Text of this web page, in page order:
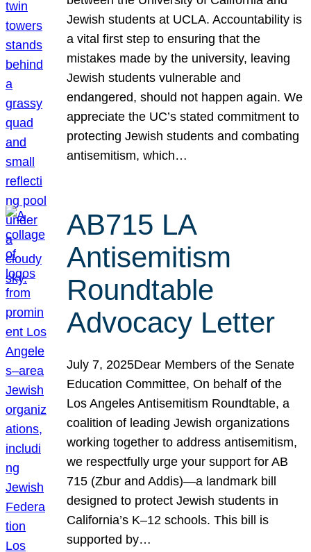
Jewish students at UCLA. Accountability is
a vital first step to ensuring that the
mistakes made by the university, leaving
Jewish students vulnerable and
endangered, should not happen again. We
appreciate the UC’s stated commitment to
protecting Jewish students and combating
antisemitism, which…
AB715 LA
Antisemitism
Roundtable
Advocacy Letter
July 7, 2025Dear Members of the Senate
Education Committee, On behalf of the
Los Angeles Antisemitism Roundtable, a
coalition of leading Jewish organizations
working together to address antisemitism,
we respectfully urge your support for AB
715 (Zbur and Addis)—a landmark bill
designed to protect Jewish students in
California’s K–12 schools. This bill is
supported by…